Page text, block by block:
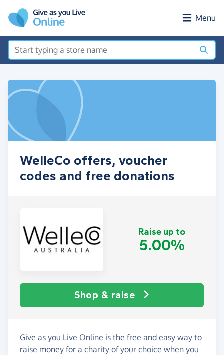
Menu
WelleCo offers, voucher
codes and free donations
Raise up to
5.00%
Shop & raise
Give as you Live Online is the free and easy way to
raise money for a charity of your choice when you